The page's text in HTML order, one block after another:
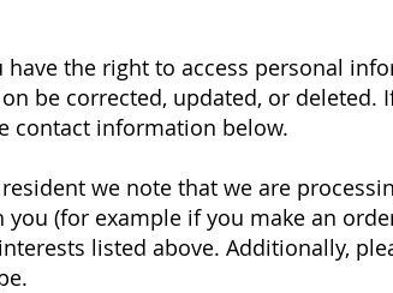
have the right to access personal
be corrected, updated, or deleted.
contact information below.
we note that we are
(for example if you make an
listed above. Additionally,